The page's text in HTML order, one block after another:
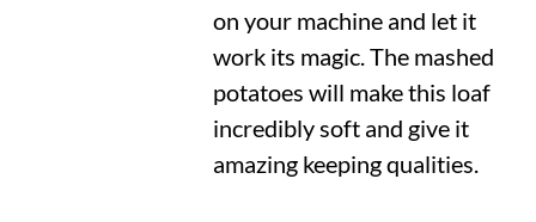
on your machine and let it
work its magic. The mashed
potatoes will make this loaf
incredibly soft and give it
amazing keeping qualities.